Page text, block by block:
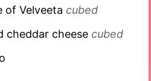
of Velveeta cubed
cheddar cheese cubed